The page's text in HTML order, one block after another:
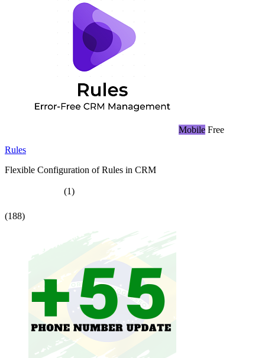
Mobile Free
Rules
Flexible Configuration of Rules in CRM
(1)
(188)